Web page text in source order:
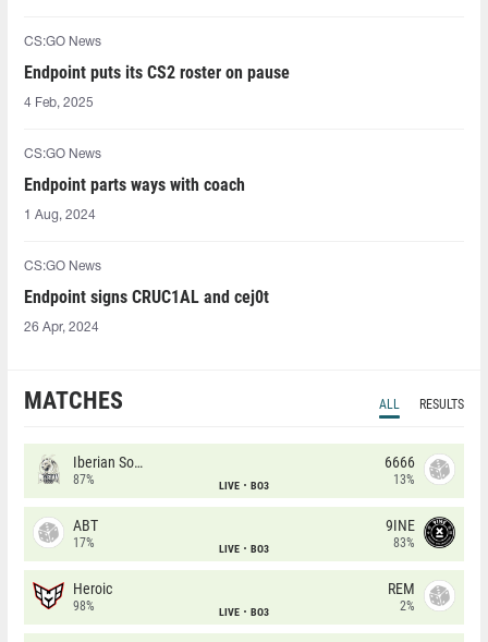
CS:GO News
Endpoint puts its CS2 roster on pause
4 Feb, 2025
CS:GO News
Endpoint parts ways with coach
1 Aug, 2024
CS:GO News
Endpoint signs CRUC1AL and cej0t
26 Apr, 2024
MATCHES ALL RESULTS
Iberian Soul
87% LIVE BO3
6666
13%
ABT
17% LIVE BO3
9INE
83%
Heroic
98% LIVE BO3
REM
2%